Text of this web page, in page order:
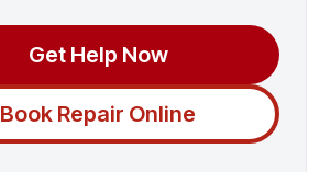
Get Help Now
Book Repair Online